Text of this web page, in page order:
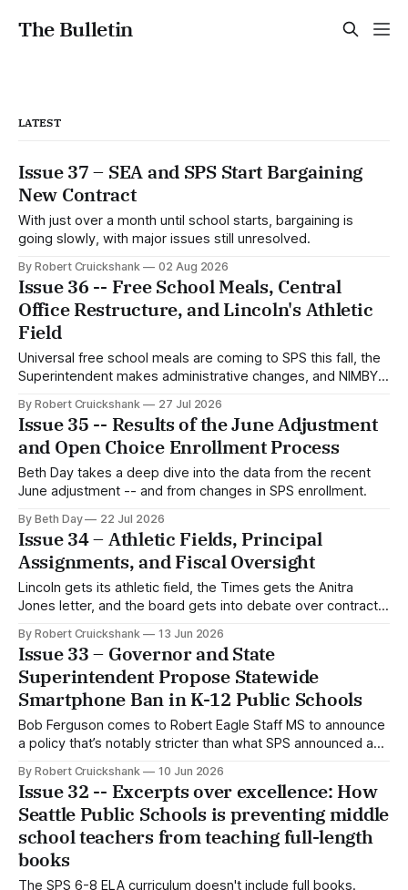
The Bulletin
LATEST
Issue 37 – SEA and SPS Start Bargaining
New Contract
With just over a month until school starts, bargaining is
going slowly, with major issues still unresolved.
By Robert Cruickshank 02 Aug 2026
Issue 36 -- Free School Meals, Central
Office Restructure, and Lincoln's Athletic
Field
Universal free school meals are coming to SPS this fall, the
Superintendent makes administrative changes, and NIMBYs
By Robert Cruickshank 27 Jul 2026
Issue 35 -- Results of the June Adjustment
and Open Choice Enrollment Process
Beth Day takes a deep dive into the data from the recent
June adjustment -- and from changes in SPS enrollment.
By Beth Day 22 Jul 2026
Issue 34 – Athletic Fields, Principal
Assignments, and Fiscal Oversight
Lincoln gets its athletic field, the Times gets the Anitra
Jones letter, and the board gets into debate over contract
By Robert Cruickshank 13 Jun 2026
Issue 33 – Governor and State
Superintendent Propose Statewide
Smartphone Ban in K-12 Public Schools
Bob Ferguson comes to Robert Eagle Staff MS to announce
a policy that’s notably stricter than what SPS announced a
By Robert Cruickshank 10 Jun 2026
Issue 32 -- Excerpts over excellence: How
Seattle Public Schools is preventing middle
school teachers from teaching full-length
books
The SPS 6-8 ELA curriculum doesn't include full books.